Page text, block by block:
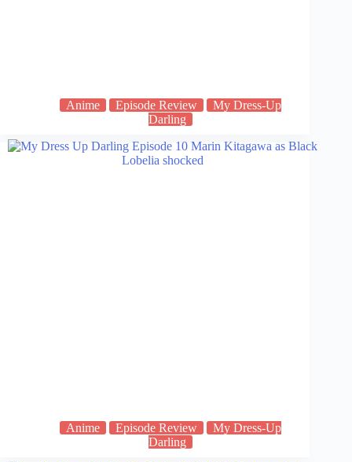
Anime Episode Review
My Dress-Up
Darling
Anime Episode Review
My Dress-Up
Darling